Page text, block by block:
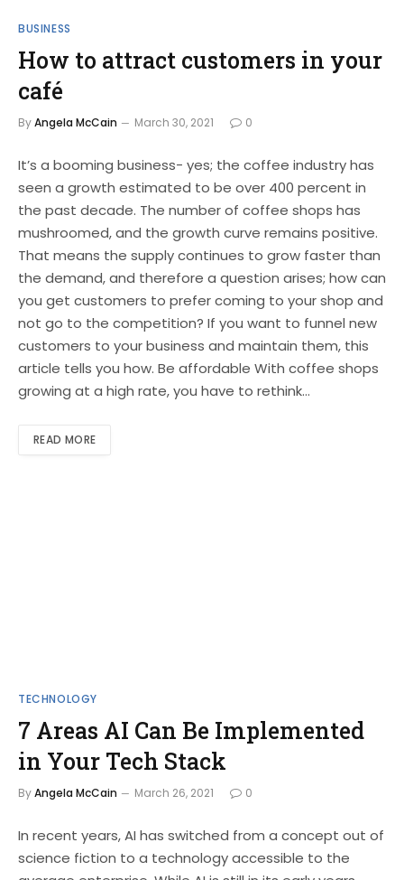
BUSINESS
How to attract customers in your
café
ByAngela McCain March 30, 2021 0
It’s a booming business- yes; the coffee industry has
seen a growth estimated to be over 400 percent in
the past decade. The number of coffee shops has
mushroomed, and the growth curve remains positive.
That means the supply continues to grow faster than
the demand, and therefore a question arises; how can
you get customers to prefer coming to your shop and
not go to the competition? If you want to funnel new
customers to your business and maintain them, this
article tells you how. Be affordable With coffee shops
growing at a high rate, you have to rethink…
READ MORE
TECHNOLOGY
7 Areas AI Can Be Implemented
in Your Tech Stack
ByAngela McCain March 26, 2021 0
In recent years, AI has switched from a concept out of
science fiction to a technology accessible to the